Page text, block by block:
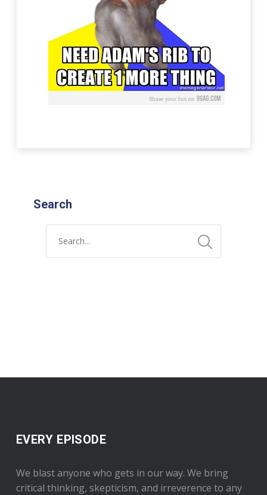
Search
EVERY EPISODE
We blast anyone who gets in our way. We bring
critical thinking, skepticism, and irreverence to any